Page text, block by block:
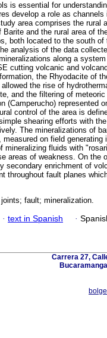
is essential for
develop a role as channels
area comprises the rural
and the rural area of
both located to the south
analysis of the data
along a
cutting volcanic and
the Rhyodacite of
the rise of
and the filtering of
(Camperucho) represented
control of the area is
shearing efforts with
The mineralizations of
on field generating
mineralizing fluids with
areas of weakness. On the
secondary enrichment of
throughout fault planes
fault; mineralization.
· text in Spanish ·
Carrera 27,